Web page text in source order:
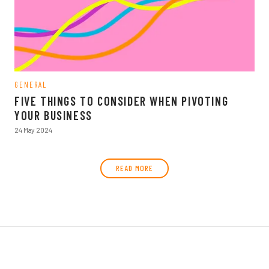
GENERAL
FIVE THINGS TO CONSIDER WHEN PIVOTING
YOUR BUSINESS
24 May 2024
READ MORE